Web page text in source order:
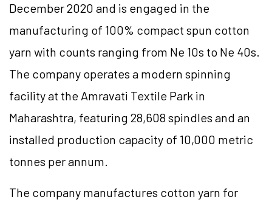
December 2020 and is engaged in the
manufacturing of 100% compact spun cotton
yarn with counts ranging from Ne 10s to Ne 40s.
The company operates a modern spinning
facility at the Amravati Textile Park in
Maharashtra, featuring 28,608 spindles and an
installed production capacity of 10,000 metric
tonnes per annum.
The company manufactures cotton yarn for